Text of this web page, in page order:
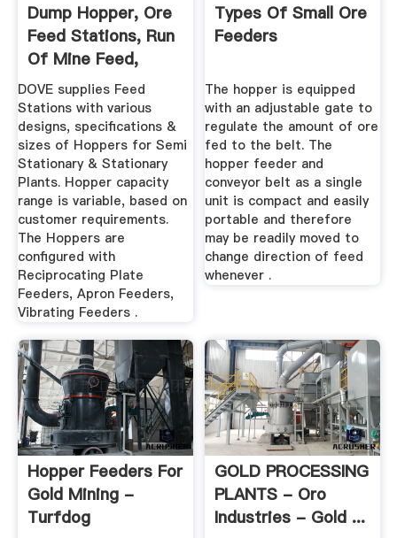
Dump Hopper, Ore
Feed Stations, Run
Of Mine Feed,
Feeding ...
DOVE supplies Feed
Stations with various
designs, specifications &
sizes of Hoppers for Semi
Stationary & Stationary
Plants. Hopper capacity
range is variable, based on
customer requirements.
The Hoppers are
configured with
Reciprocating Plate
Feeders, Apron Feeders,
Vibrating Feeders .
Types Of Small Ore
Feeders
The hopper is equipped
with an adjustable gate to
regulate the amount of ore
fed to the belt. The
hopper feeder and
conveyor belt as a single
unit is compact and easily
portable and therefore
may be readily moved to
change direction of feed
whenever .
Hopper Feeders For
Gold Mining -
Turfdog
GOLD PROCESSING
PLANTS - Oro
Industries - Gold ...